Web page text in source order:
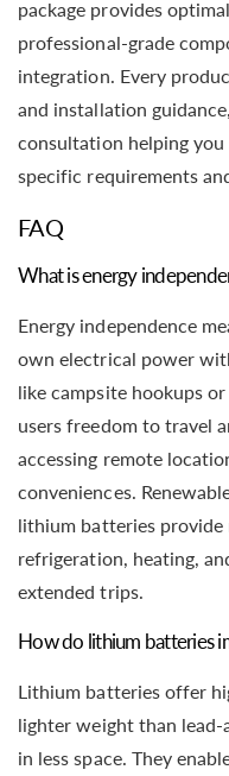
package provides
professional-grade
integration. Every
and installation
consultation helping
specific requirements
FAQ
What is energy
Energy independence
own electrical power
like campsite hookups
users freedom to travel
accessing remote
conveniences.
lithium batteries
refrigeration, heating,
extended trips.
How do lithium batteries
Lithium batteries offer
lighter weight than
in less space. They